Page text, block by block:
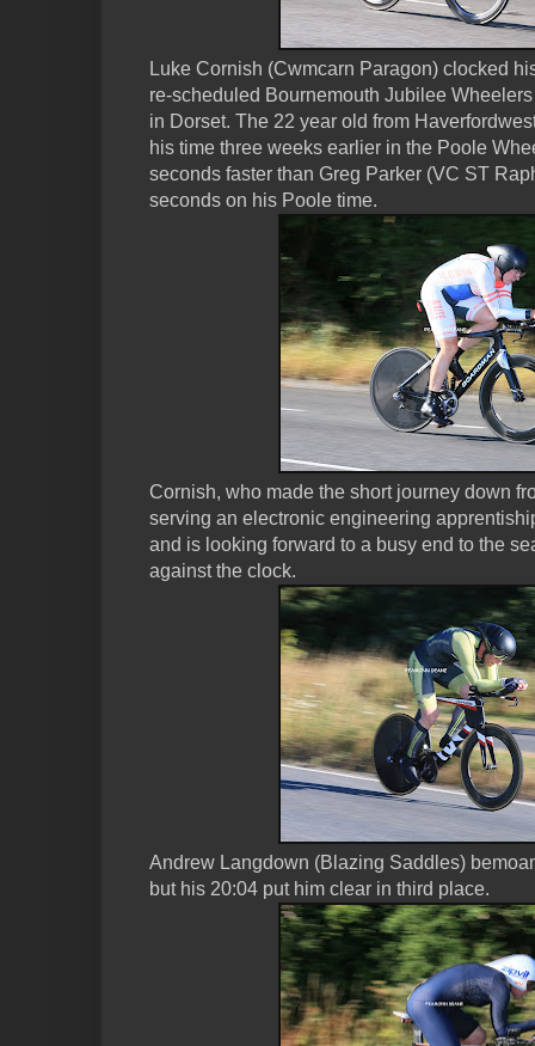
Luke Cornish (Cwmcarn Paragon) clocked
re-scheduled Bournemouth Jubilee
in Dorset. The 22 year old from
his time three weeks earlier in the Poole
seconds faster than Greg Parker (VC ST
seconds on his Poole time.
Cornish, who made the short journey down
serving an electronic engineering
and is looking forward to a busy end to the
against the clock.
Andrew Langdown (Blazing Saddles)
but his 20:04 put him clear in third place.